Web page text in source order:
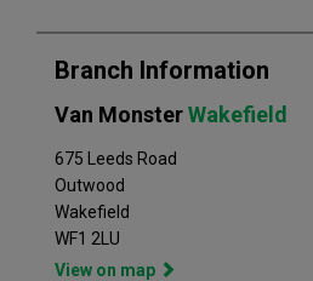
Branch Information
Van MonsterWakefield
675 Leeds Road
Outwood
Wakefield
WF1 2LU
View on map